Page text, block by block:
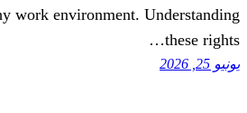
promoting a healthy work